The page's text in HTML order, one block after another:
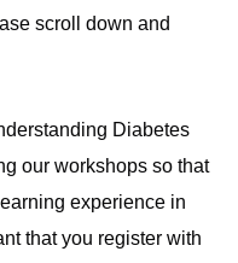
scroll down and
Diabetes
our workshops so that
experience in
that you register with